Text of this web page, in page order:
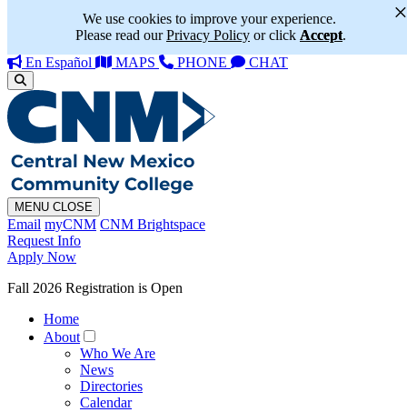
We use cookies to improve your experience.
Please read ourPrivacy Policy or click Accept.
×
En Español MAPS PHONE CHAT
MENU CLOSE
Email myCNM CNM Brightspace
Request Info
Apply Now
Fall 2026 Registration is Open
Home
About
Who We Are
News
Directories
Calendar